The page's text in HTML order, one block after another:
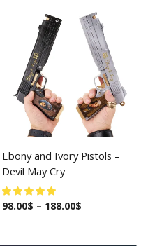
Ebony and Ivory Pistols –
Devil May Cry
98.00$ – 188.00$